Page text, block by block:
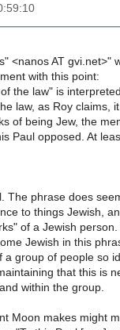
<nanos AT gvi.net>"
with this point:
the law" is
law, as Roy claims,
of being Jew, the
Paul opposed. At
The phrase does
to things Jewish,
of a Jewish
Jewish in this
group of people so
that this is
within the group.
Moon makes might